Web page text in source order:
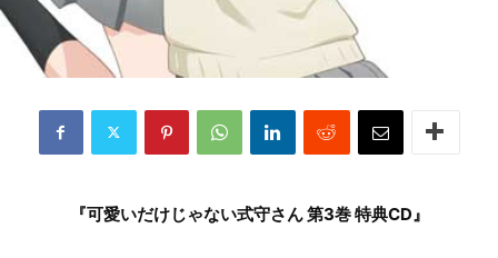
『可愛いだけじゃない式守さん 第3巻 特典CD』